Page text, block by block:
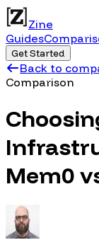
Zine
Guides
Get Started
Back to
Comparison
Mem0